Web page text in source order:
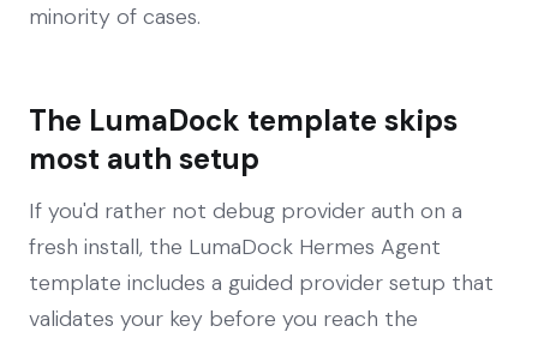
minority of cases.
The LumaDock template skips
most auth setup
If you'd rather not debug provider auth on a
fresh install, the LumaDock Hermes Agent
template includes a guided provider setup that
validates your key before you reach the